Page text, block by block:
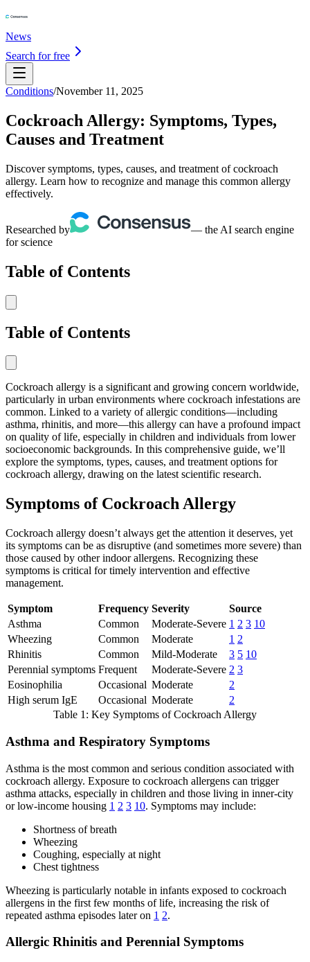
News
Search for free
Conditions/November 11, 2025
Cockroach Allergy: Symptoms, Types,
Causes and Treatment
Discover symptoms, types, causes, and treatment of cockroach
allergy. Learn how to recognize and manage this common allergy
effectively.
Researched by
— the AI search engine
for science
Table of Contents
Table of Contents
Cockroach allergy is a significant and growing concern worldwide,
particularly in urban environments where cockroach infestations are
common. Linked to a variety of allergic conditions—including
asthma, rhinitis, and more—this allergy can have a profound impact
on quality of life, especially in children and individuals from lower
socioeconomic backgrounds. In this comprehensive guide, we’ll
explore the symptoms, types, causes, and treatment options for
cockroach allergy, drawing on the latest scientific research.
Symptoms of Cockroach Allergy
Cockroach allergy doesn’t always get the attention it deserves, yet
its symptoms can be as disruptive (and sometimes more severe) than
those caused by other indoor allergens. Recognizing these
symptoms is critical for timely intervention and effective
management.
Symptom Frequency Severity
Source
Asthma
Common Moderate-Severe 1 2 3 10
Wheezing
Common Moderate 1 2
Rhinitis
Common Mild-Moderate 3 5 10
Perennial symptoms Frequent Moderate-Severe 2 3
Eosinophilia
Occasional Moderate
2
High serum IgE
Occasional Moderate
2
Table 1: Key Symptoms of Cockroach Allergy
Asthma and Respiratory Symptoms
Asthma is the most common and serious condition associated with
cockroach allergy. Exposure to cockroach allergens can trigger
asthma attacks, especially in children and those living in inner-city
or low-income housing 1 2 3 10. Symptoms may include:
Shortness of breath
Wheezing
Coughing, especially at night
Chest tightness
Wheezing is particularly notable in infants exposed to cockroach
allergens in the first few months of life, increasing the risk of
repeated asthma episodes later on 1 2.
Allergic Rhinitis and Perennial Symptoms